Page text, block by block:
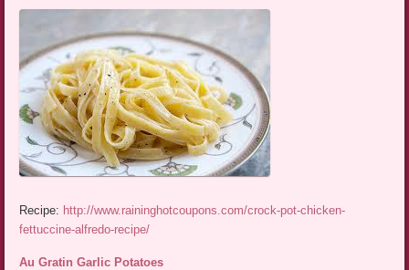
Recipe: http://www.raininghotcoupons.com/crock-pot-chicken-
fettuccine-alfredo-recipe/
Au Gratin Garlic Potatoes